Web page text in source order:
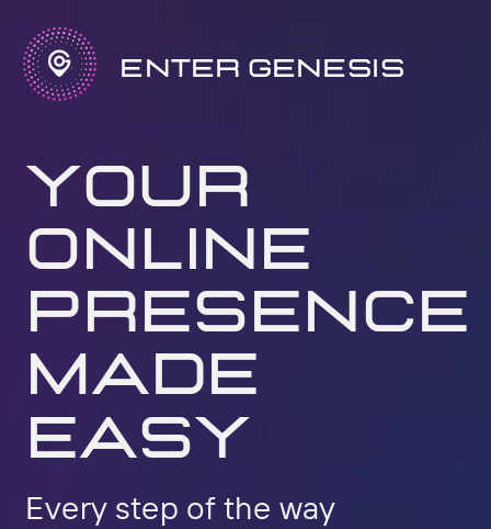
your
online
presence
made
easy
Every step of the way
Enter Genesis